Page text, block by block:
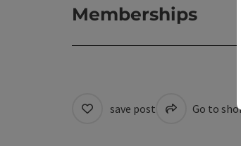
Memberships
save post Go to